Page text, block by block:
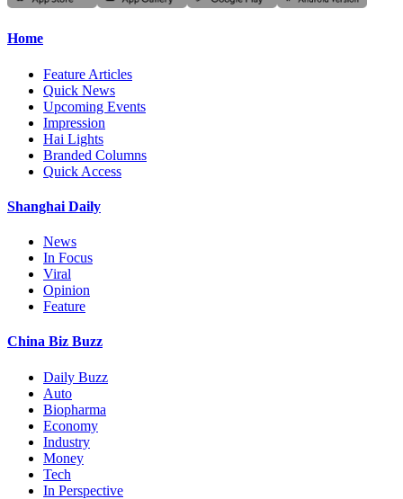
Home
Feature Articles
Quick News
Upcoming Events
Impression
Hai Lights
Branded Columns
Quick Access
Shanghai Daily
News
In Focus
Viral
Opinion
Feature
China Biz Buzz
Daily Buzz
Auto
Biopharma
Economy
Industry
Money
Tech
In Perspective